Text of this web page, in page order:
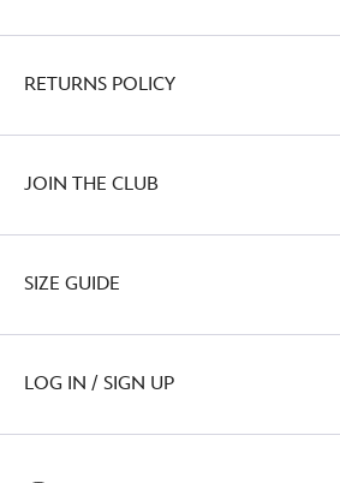
RETURNS POLICY
JOIN THE CLUB
SIZE GUIDE
LOG IN / SIGN UP